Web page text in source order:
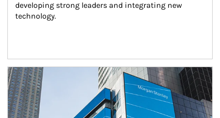
developing strong leaders and integrating new
technology.
Article Image